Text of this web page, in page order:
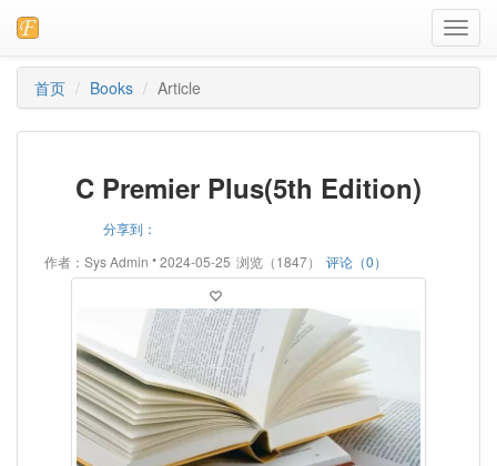
首页
Books Article
C Premier Plus(5th Edition)
分享到：
作者：Sys Admin •2024-05-25 浏览（1847） 评论（0）